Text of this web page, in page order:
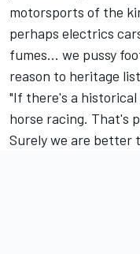
motorsports of the
perhaps electrics
fumes... we pussy
reason to heritage
"If there's a
horse racing. That's
Surely we are better